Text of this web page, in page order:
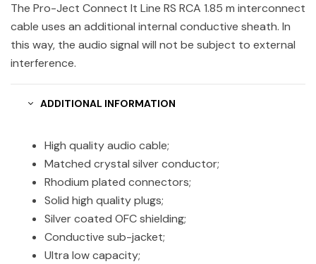
The Pro-Ject Connect It Line RS RCA 1.85 m interconnect
cable uses an additional internal conductive sheath. In
this way, the audio signal will not be subject to external
interference.
ADDITIONAL INFORMATION
High quality audio cable;
Matched crystal silver conductor;
Rhodium plated connectors;
Solid high quality plugs;
Silver coated OFC shielding;
Conductive sub-jacket;
Ultra low capacity;